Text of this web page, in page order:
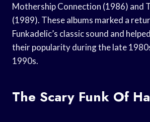
Mothership Connection (1986) and
(1989). These albums marked a
Funkadelic’s classic sound and
their popularity during the late
1990s.
The Scary Funk Of